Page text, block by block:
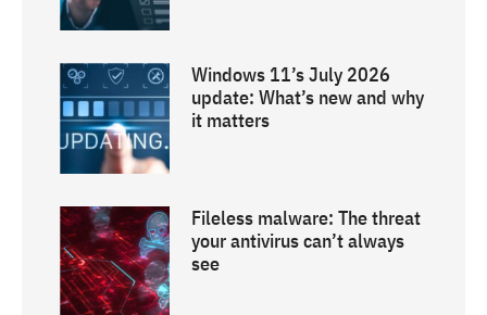
Windows 11’s July 2026
update: What’s new and why
it matters
Fileless malware: The threat
your antivirus can’t always
see